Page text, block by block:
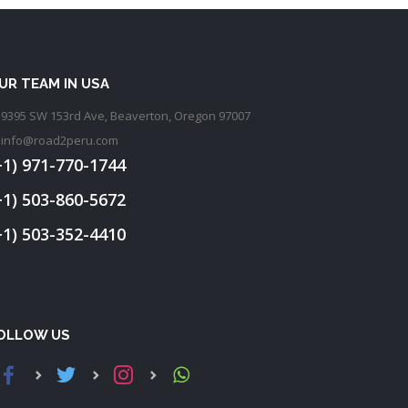
TEAM IN USA
9395 SW 153rd Ave, Beaverton, Oregon 97007
info@road2peru.com
971-770-1744
503-860-5672
503-352-4410
US